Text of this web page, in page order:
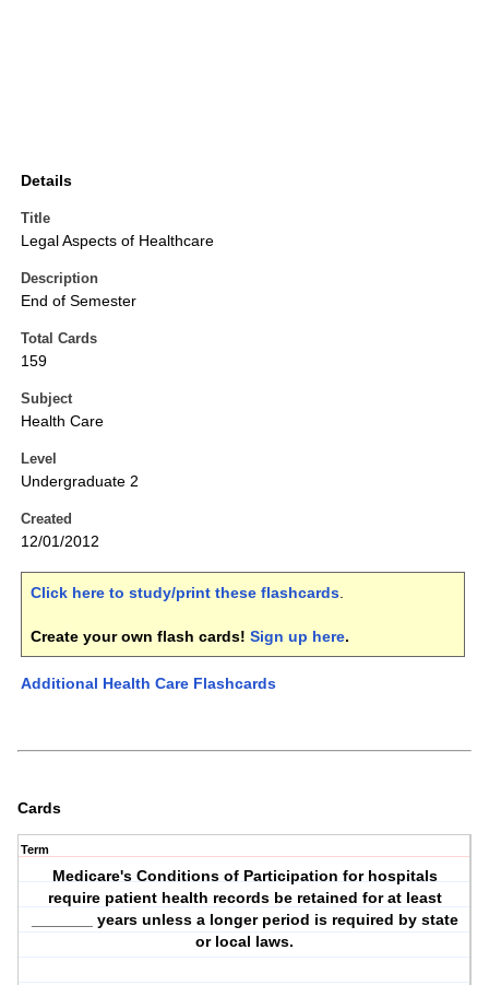
Details
Title
Legal Aspects of Healthcare
Description
End of Semester
Total Cards
159
Subject
Health Care
Level
Undergraduate 2
Created
12/01/2012
Click here to study/print these flashcards.
Create your own flash cards! Sign up here.
Additional Health Care Flashcards
Cards
Term
Medicare's Conditions of Participation for hospitals
require patient health records be retained for at least
_______ years unless a longer period is required by state
or local laws.